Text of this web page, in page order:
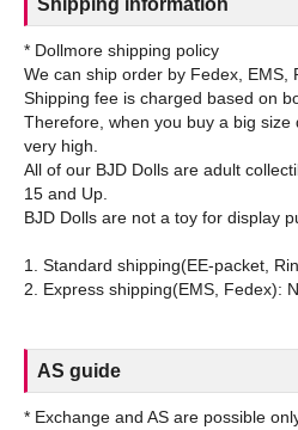
Shipping information
* Dollmore shipping policy
We can ship order by Fedex, EMS,
Shipping fee is charged based on
Therefore, when you buy a big
very high.
All of our BJD Dolls are adult
15 and Up.
BJD Dolls are not a toy for display
1. Standard shipping(EE-packet,
AS guide
* Exchange and AS are possible